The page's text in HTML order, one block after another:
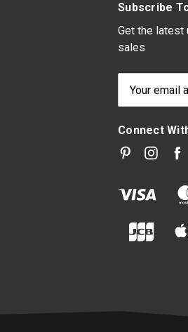
Subscribe
Get the latest
sales
Address
Connect